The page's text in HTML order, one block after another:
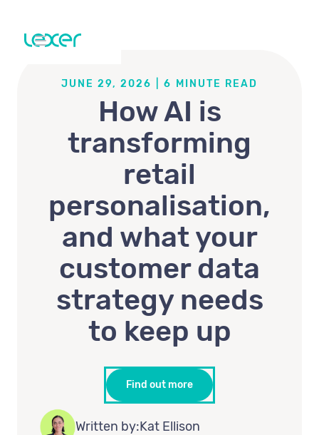
JUNE 29, 2026 6 MINUTE READ
How AI is
transforming
retail
personalisation,
and what your
customer data
strategy needs
to keep up
Find out more
Written by:Kat Ellison